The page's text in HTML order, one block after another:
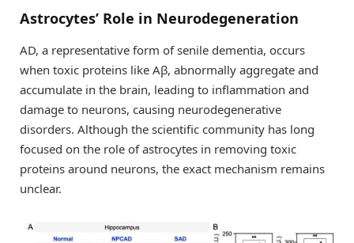
Astrocytes’ Role in Neurodegeneration
AD, a representative form of senile dementia, occurs
when toxic proteins like Aβ, abnormally aggregate and
accumulate in the brain, leading to inflammation and
damage to neurons, causing neurodegenerative
disorders. Although the scientific community has long
focused on the role of astrocytes in removing toxic
proteins around neurons, the exact mechanism remains
unclear.